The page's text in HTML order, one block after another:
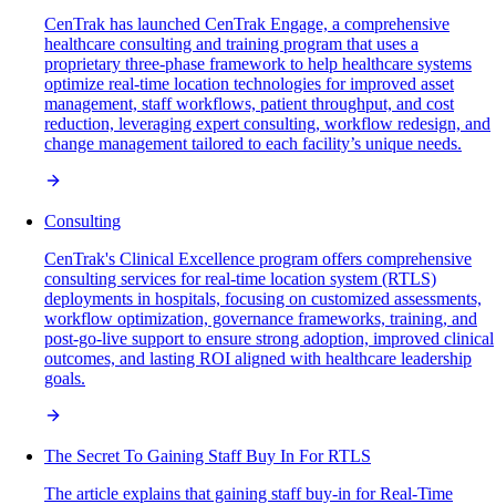
CenTrak has launched CenTrak Engage, a comprehensive
healthcare consulting and training program that uses a
proprietary three-phase framework to help healthcare systems
optimize real-time location technologies for improved asset
management, staff workflows, patient throughput, and cost
reduction, leveraging expert consulting, workflow redesign, and
change management tailored to each facility’s unique needs.
Consulting
CenTrak's Clinical Excellence program offers comprehensive
consulting services for real-time location system (RTLS)
deployments in hospitals, focusing on customized assessments,
workflow optimization, governance frameworks, training, and
post-go-live support to ensure strong adoption, improved clinical
outcomes, and lasting ROI aligned with healthcare leadership
goals.
The Secret To Gaining Staff Buy In For RTLS
The article explains that gaining staff buy-in for Real-Time